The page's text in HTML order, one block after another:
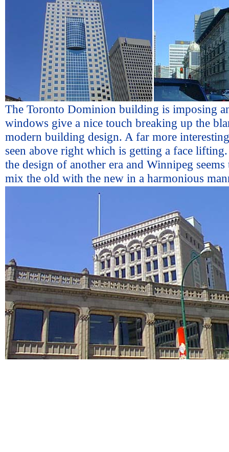
The Toronto Dominion building is imposing
windows give a nice touch breaking up the
modern building design. A far more
seen above right which is getting a face
the design of another era and Winnipeg
mix the old with the new in a harmonious